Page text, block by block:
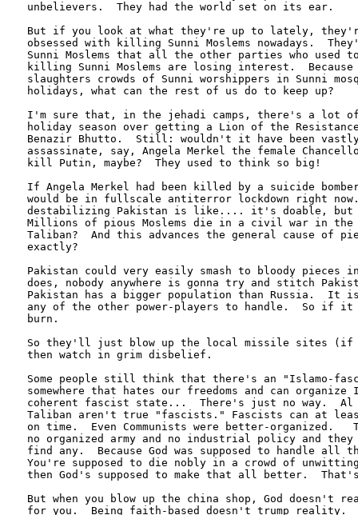
unbelievers.  They had the world set on its ear.
But if you look at what they're up to lately,
obsessed with killing Sunni Moslems nowadays.
Sunni Moslems that all the other parties who used
killing Sunni Moslems are losing interest.  Because
slaughters crowds of Sunni worshippers in Sunni
holidays, what can the rest of us do to keep up?
I'm sure that, in the jehadi camps, there's a lot
holiday season over getting a Lion of the
Benazir Bhutto.  Still: wouldn't it have been
assassinate, say, Angela Merkel the female
kill Putin, maybe?  They used to think so big!
If Angela Merkel had been killed by a suicide
would be in fullscale antiterror lockdown right now.
destabilizing Pakistan is like.... it's doable, but
Millions of pious Moslems die in a civil war in
Taliban?  And this advances the general cause of
exactly?
Pakistan could very easily smash to bloody
does, nobody anywhere is gonna try and stitch
Pakistan has a bigger population than Russia.  It
any of the other power-players to handle.  So
burn.
So they'll just blow up the local missile sites (if
then watch in grim disbelief.
Some people still think that there's an "Islamo-
somewhere that hates our freedoms and can organize
coherent fascist state...  There's just no way.  Al
Taliban aren't true "fascists." Fascists can at
on time.  Even Communists were better-organized.
no organized army and no industrial policy and they
find any.  Because God was supposed to handle all
You're supposed to die nobly in a crowd of
then God's supposed to make that all better.
But when you blow up the china shop, God doesn't
for you.  Being faith-based doesn't trump reality.